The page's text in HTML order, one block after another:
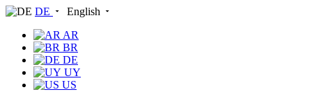
DE
English
AR
BR
DE
UY
US